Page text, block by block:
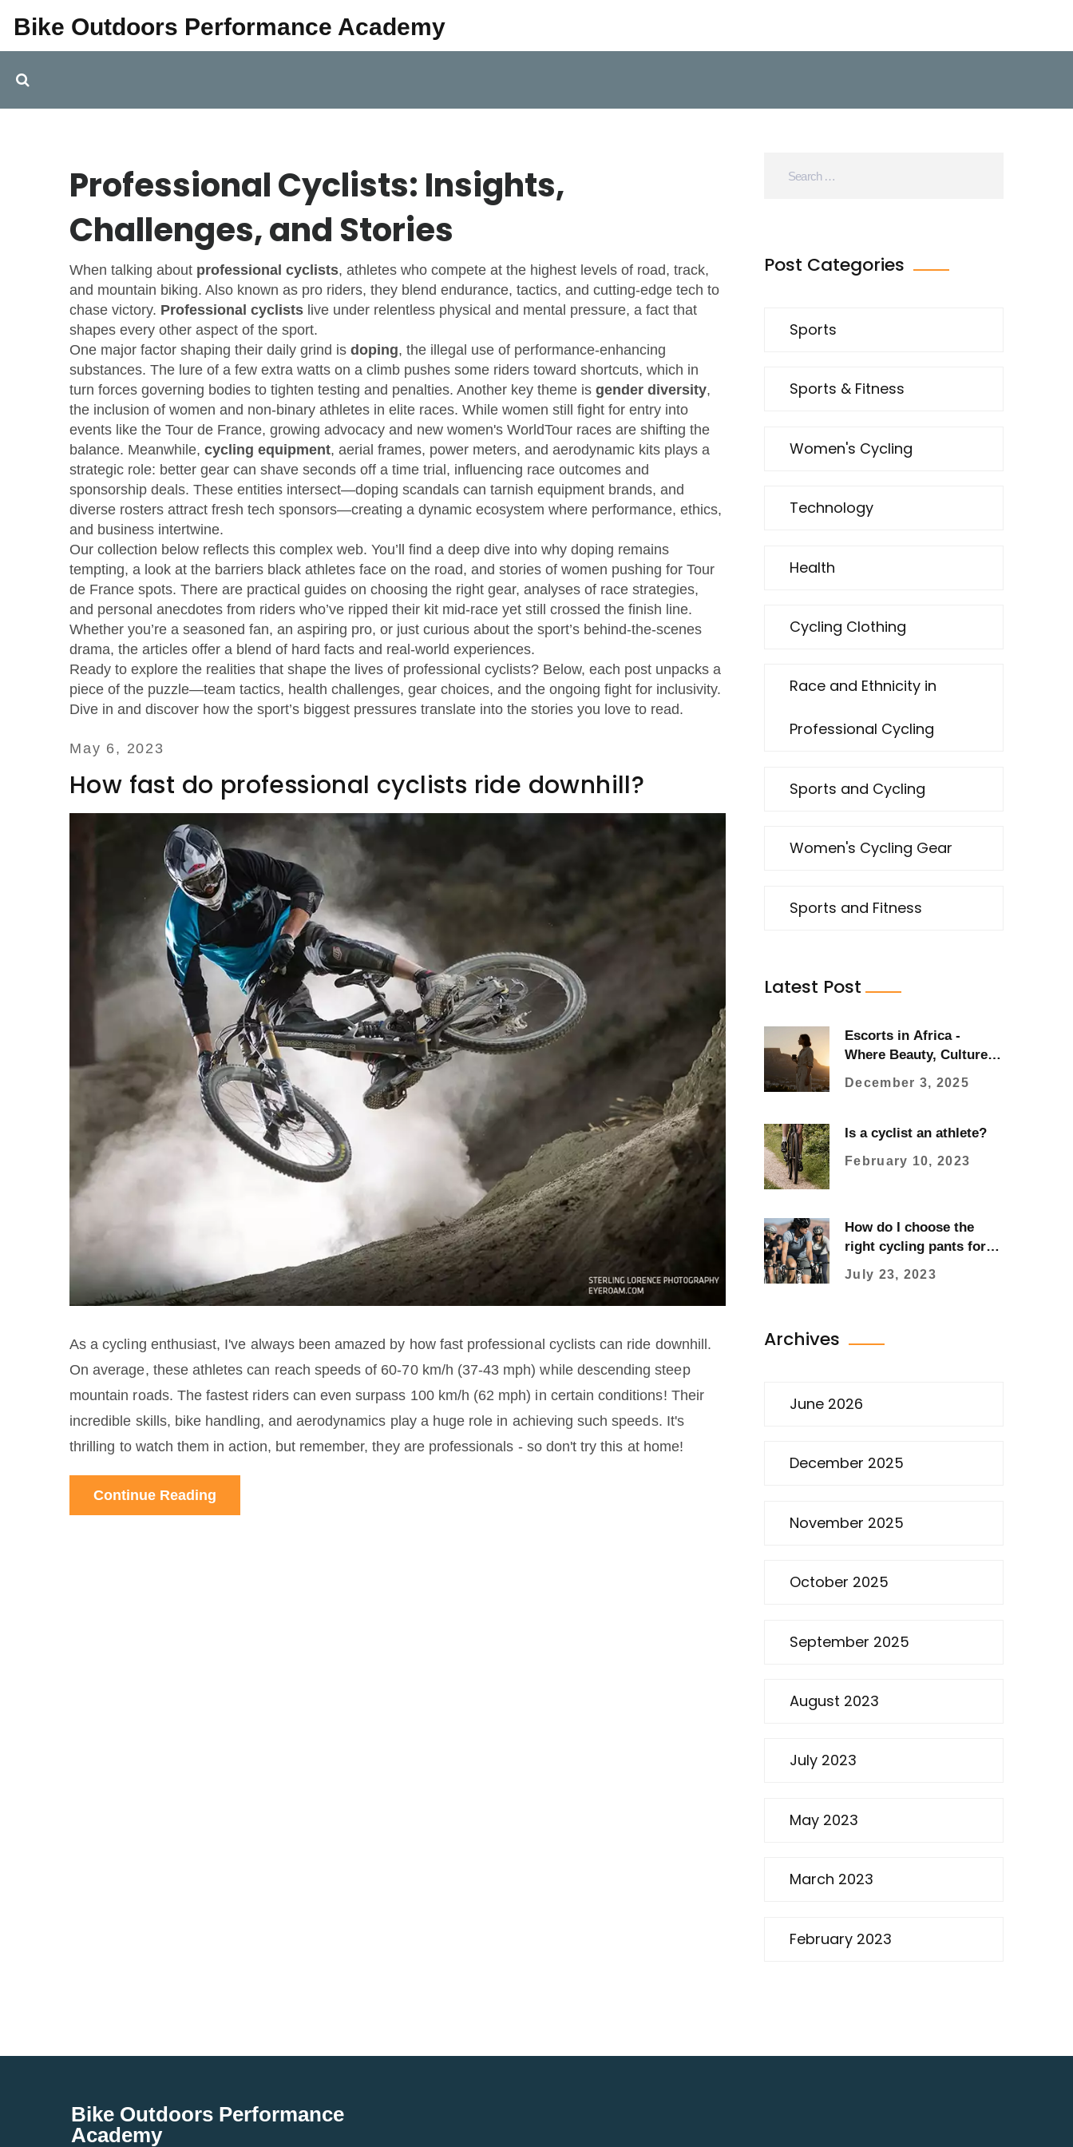
Bike Outdoors Performance Academy
Professional Cyclists: Insights,
Challenges, and Stories
When talking about professional cyclists, athletes who compete at the highest levels of road, track,
and mountain biking. Also known as pro riders, they blend endurance, tactics, and cutting‑edge tech to
chase victory. Professional cyclists live under relentless physical and mental pressure, a fact that
shapes every other aspect of the sport.
One major factor shaping their daily grind is doping, the illegal use of performance‑enhancing
substances. The lure of a few extra watts on a climb pushes some riders toward shortcuts, which in
turn forces governing bodies to tighten testing and penalties. Another key theme is gender diversity,
the inclusion of women and non‑binary athletes in elite races. While women still fight for entry into
events like the Tour de France, growing advocacy and new women's WorldTour races are shifting the
balance. Meanwhile, cycling equipment, aerial frames, power meters, and aerodynamic kits plays a
strategic role: better gear can shave seconds off a time trial, influencing race outcomes and
sponsorship deals. These entities intersect—doping scandals can tarnish equipment brands, and
diverse rosters attract fresh tech sponsors—creating a dynamic ecosystem where performance, ethics,
and business intertwine.
Our collection below reflects this complex web. You’ll find a deep dive into why doping remains
tempting, a look at the barriers black athletes face on the road, and stories of women pushing for Tour
de France spots. There are practical guides on choosing the right gear, analyses of race strategies,
and personal anecdotes from riders who’ve ripped their kit mid‑race yet still crossed the finish line.
Whether you’re a seasoned fan, an aspiring pro, or just curious about the sport’s behind‑the‑scenes
drama, the articles offer a blend of hard facts and real‑world experiences.
Ready to explore the realities that shape the lives of professional cyclists? Below, each post unpacks a
piece of the puzzle—team tactics, health challenges, gear choices, and the ongoing fight for inclusivity.
Dive in and discover how the sport’s biggest pressures translate into the stories you love to read.
May 6, 2023
How fast do professional cyclists ride downhill?
As a cycling enthusiast, I've always been amazed by how fast professional cyclists can ride downhill.
On average, these athletes can reach speeds of 60-70 km/h (37-43 mph) while descending steep
mountain roads. The fastest riders can even surpass 100 km/h (62 mph) in certain conditions! Their
incredible skills, bike handling, and aerodynamics play a huge role in achieving such speeds. It's
thrilling to watch them in action, but remember, they are professionals - so don't try this at home!
Continue Reading
Post Categories
Sports
Sports & Fitness
Women's Cycling
Technology
Health
Cycling Clothing
Race and Ethnicity in
Professional Cycling
Sports and Cycling
Women's Cycling Gear
Sports and Fitness
Latest Post
Escorts in Africa -
Where Beauty, Culture,
December 3, 2025
Is a cyclist an athlete?
February 10, 2023
How do I choose the
right cycling pants for
July 23, 2023
Archives
June 2026
December 2025
November 2025
October 2025
September 2025
August 2023
July 2023
May 2023
March 2023
February 2023
Bike Outdoors Performance
Academy